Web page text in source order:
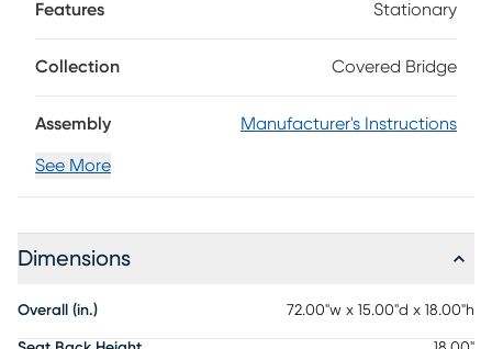
Features Stationary
Collection Covered Bridge
Assembly Manufacturer's Instructions
See More
Dimensions
Overall (in.) 72.00"w x 15.00"d x 18.00"h